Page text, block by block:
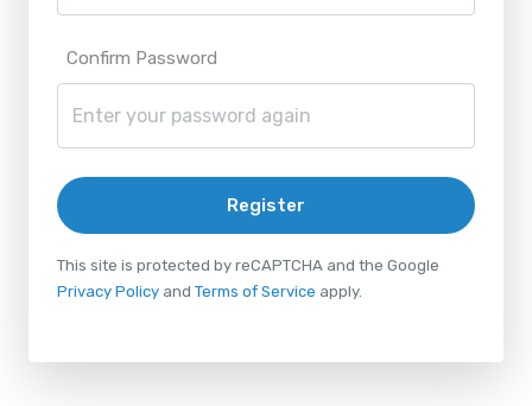
Confirm Password
Register
This site is protected by reCAPTCHA and the Google
Privacy Policy and Terms of Service apply.